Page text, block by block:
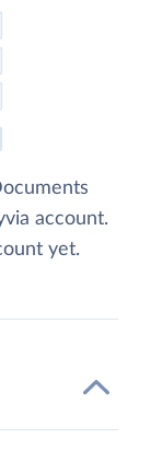
account.
yet.